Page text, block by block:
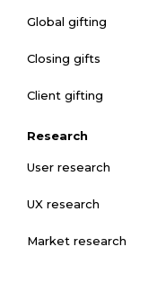
Global gifting
Closing gifts
Client gifting
Research
User research
UX research
Market research